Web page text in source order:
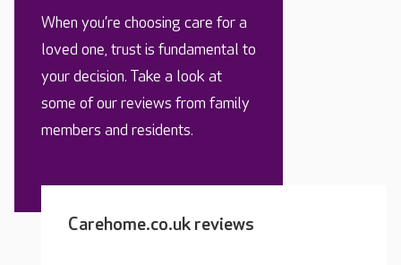
When you’re choosing care for a
loved one, trust is fundamental to
your decision. Take a look at
some of our reviews from family
members and residents.
Carehome.co.uk reviews